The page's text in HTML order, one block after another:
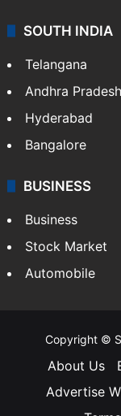
SOUTH INDIA
Telangana
Andhra Pradesh
Hyderabad
Bangalore
BUSINESS
Business
Stock Market
Automobile
Copyright ©
About Us
Advertise